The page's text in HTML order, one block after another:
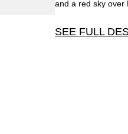
and a red sky over
SEE FULL